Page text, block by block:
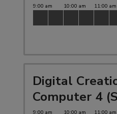
Digital
Computer 4